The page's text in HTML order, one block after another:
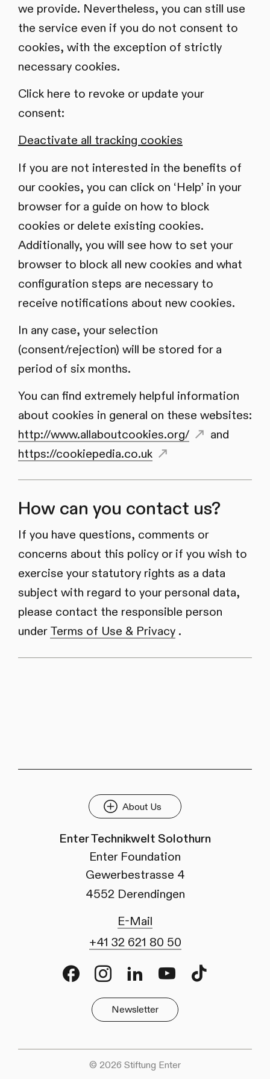
we provide. Nevertheless, you can still use
the service even if you do not consent to
cookies, with the exception of strictly
necessary cookies.
Click here to revoke or update your
consent:
Deactivate all tracking cookies
If you are not interested in the benefits of
our cookies, you can click on ‘Help’ in your
browser for a guide on how to block
cookies or delete existing cookies.
Additionally, you will see how to set your
browser to block all new cookies and what
configuration steps are necessary to
receive notifications about new cookies.
In any case, your selection
(consent/rejection) will be stored for a
period of six months.
You can find extremely helpful information
about cookies in general on these websites:
http://www.allaboutcookies.org/
and
https://cookiepedia.co.uk
How can you contact us?
If you have questions, comments or
concerns about this policy or if you wish to
exercise your statutory rights as a data
subject with regard to your personal data,
please contact the responsible person
under Terms of Use & Privacy.
About Us
Enter Technikwelt Solothurn
Enter Foundation
Gewerbestrasse 4
4552 Derendingen
E-Mail
+41 32 621 80 50
Newsletter
© 2026 Stiftung Enter